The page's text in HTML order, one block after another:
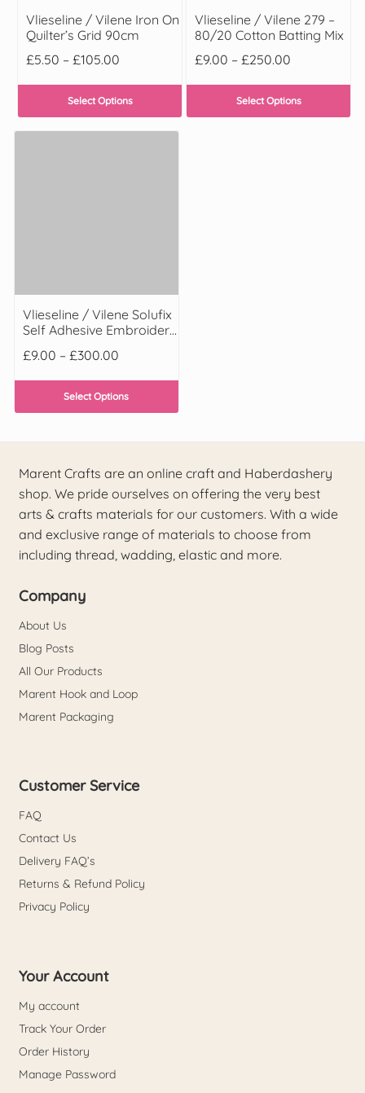
Vlieseline / Vilene Iron On
Quilter’s Grid 90cm
£5.50 –£105.00
Select Options
Vlieseline / Vilene 279 –
80/20 Cotton Batting Mix
£9.00 –£250.00
Select Options
Vlieseline / Vilene Solufix
Self Adhesive Embroidery
£9.00 – £300.00
Select Options
Marent Crafts are an online craft and Haberdashery
shop. We pride ourselves on offering the very best
arts & crafts materials for our customers. With a wide
and exclusive range of materials to choose from
including thread, wadding, elastic and more.
Company
About Us
Blog Posts
All Our Products
Marent Hook and Loop
Marent Packaging
Customer Service
FAQ
Contact Us
Delivery FAQ’s
Returns & Refund Policy
Privacy Policy
Your Account
My account
Track Your Order
Order History
Manage Password